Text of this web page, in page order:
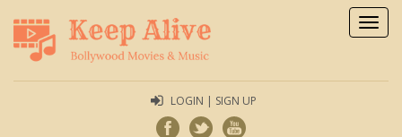
LOGIN | SIGN UP